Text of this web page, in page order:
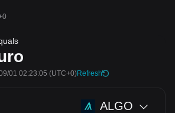
01 02:23:05 (UTC+0)Refresh
ALGO